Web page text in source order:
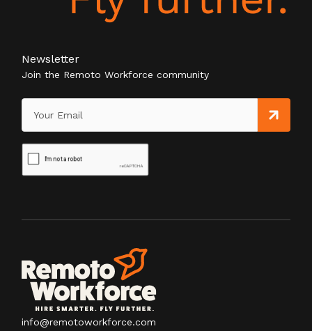
Newsletter
Join the Remoto Workforce community
info@remotoworkforce.com